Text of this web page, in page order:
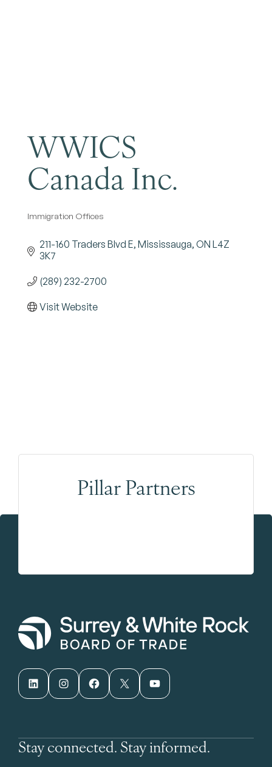
WWICS
Canada Inc.
Categories
Immigration Offices
211-160 Traders Blvd E Mississauga ON L4Z
3K7
(289) 232-2700
Visit Website
Pillar Partners
LinkedIn Instagram Facebook X YouTube
Stay connected. Stay informed.